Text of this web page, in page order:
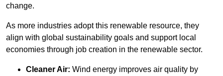
change.
As more industries adopt this renewable resource, they
align with global sustainability goals and support local
economies through job creation in the renewable sector.
Cleaner Air: Wind energy improves air quality by